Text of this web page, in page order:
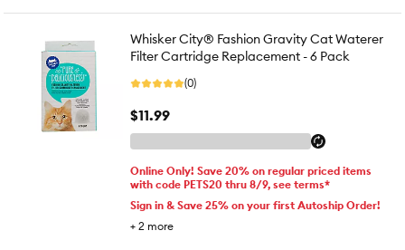
Whisker City® Fashion Gravity Cat Waterer
Filter Cartridge Replacement - 6 Pack
(0)
$11.99
Online Only! Save 20% on regular priced items
with code PETS20 thru 8/9, see terms*
Sign in & Save 25% on your first Autoship Order!
+ 2 more